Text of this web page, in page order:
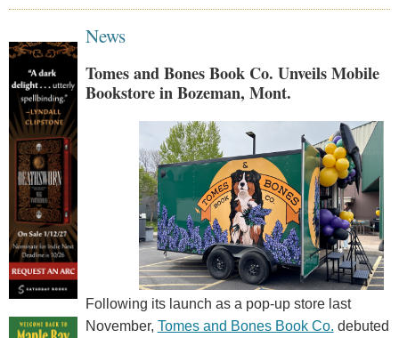
News
Tomes and Bones Book Co. Unveils Mobile
Bookstore in Bozeman, Mont.
Following its launch as a pop-up store last
November, Tomes and Bones Book Co. debuted